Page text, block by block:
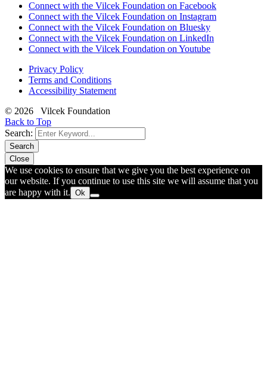
Connect with the Vilcek Foundation on Facebook
Connect with the Vilcek Foundation on Instagram
Connect with the Vilcek Foundation on Bluesky
Connect with the Vilcek Foundation on LinkedIn
Connect with the Vilcek Foundation on Youtube
Privacy Policy
Terms and Conditions
Accessibility Statement
© 2026 Vilcek Foundation
Back to Top
Search:
Search
Close
We use cookies to ensure that we give you the best experience on
our website. If you continue to use this site we will assume that you
are happy with it. Ok